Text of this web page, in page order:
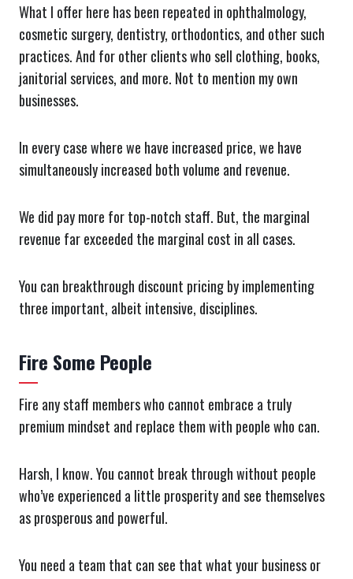
What I offer here has been repeated in ophthalmology,
cosmetic surgery, dentistry, orthodontics, and other such
practices. And for other clients who sell clothing, books,
janitorial services, and more. Not to mention my own
businesses.
In every case where we have increased price, we have
simultaneously increased both volume and revenue.
We did pay more for top-notch staff. But, the marginal
revenue far exceeded the marginal cost in all cases.
You can breakthrough discount pricing by implementing
three important, albeit intensive, disciplines.
Fire Some People
Fire any staff members who cannot embrace a truly
premium mindset and replace them with people who can.
Harsh, I know. You cannot break through without people
who’ve experienced a little prosperity and see themselves
as prosperous and powerful.
You need a team that can see that what your business or